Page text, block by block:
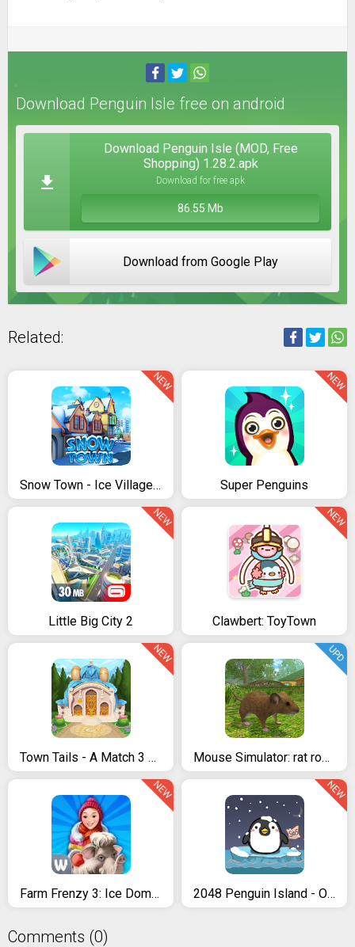
Download Penguin Isle free on android
Download Penguin Isle (MOD, Free
Shopping) 1.28.2.apk
Download for free apk
86.55 Mb
Download from Google Play
Related:
Snow Town - Ice Village World: Winter City
NEW
Super Penguins
NEW
Little Big City 2
NEW
Clawbert: ToyTown
NEW
Town Tails - A Match 3 Story
NEW
Mouse Simulator: rat rodent animal life
UPD
Farm Frenzy 3: Ice Domain
NEW
2048 Penguin Island - Offline Puzzle, Merge Number
NEW
Comments (0)